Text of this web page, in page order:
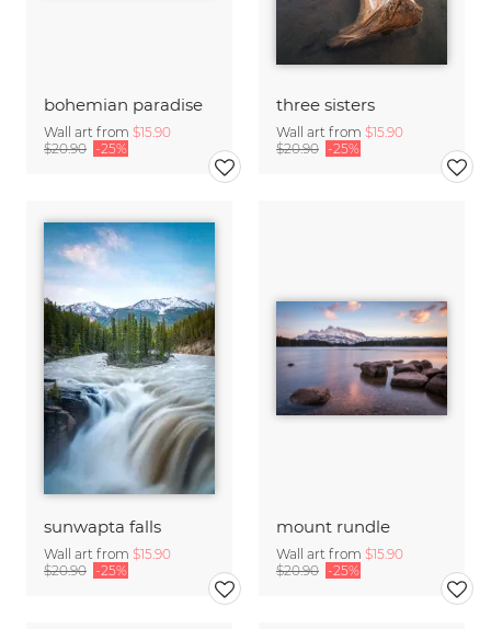
bohemian paradise
Wall art from $15.90
$20.90 -25%
three sisters
Wall art from $15.90
$20.90 -25%
sunwapta falls
Wall art from $15.90
$20.90 -25%
mount rundle
Wall art from $15.90
$20.90 -25%